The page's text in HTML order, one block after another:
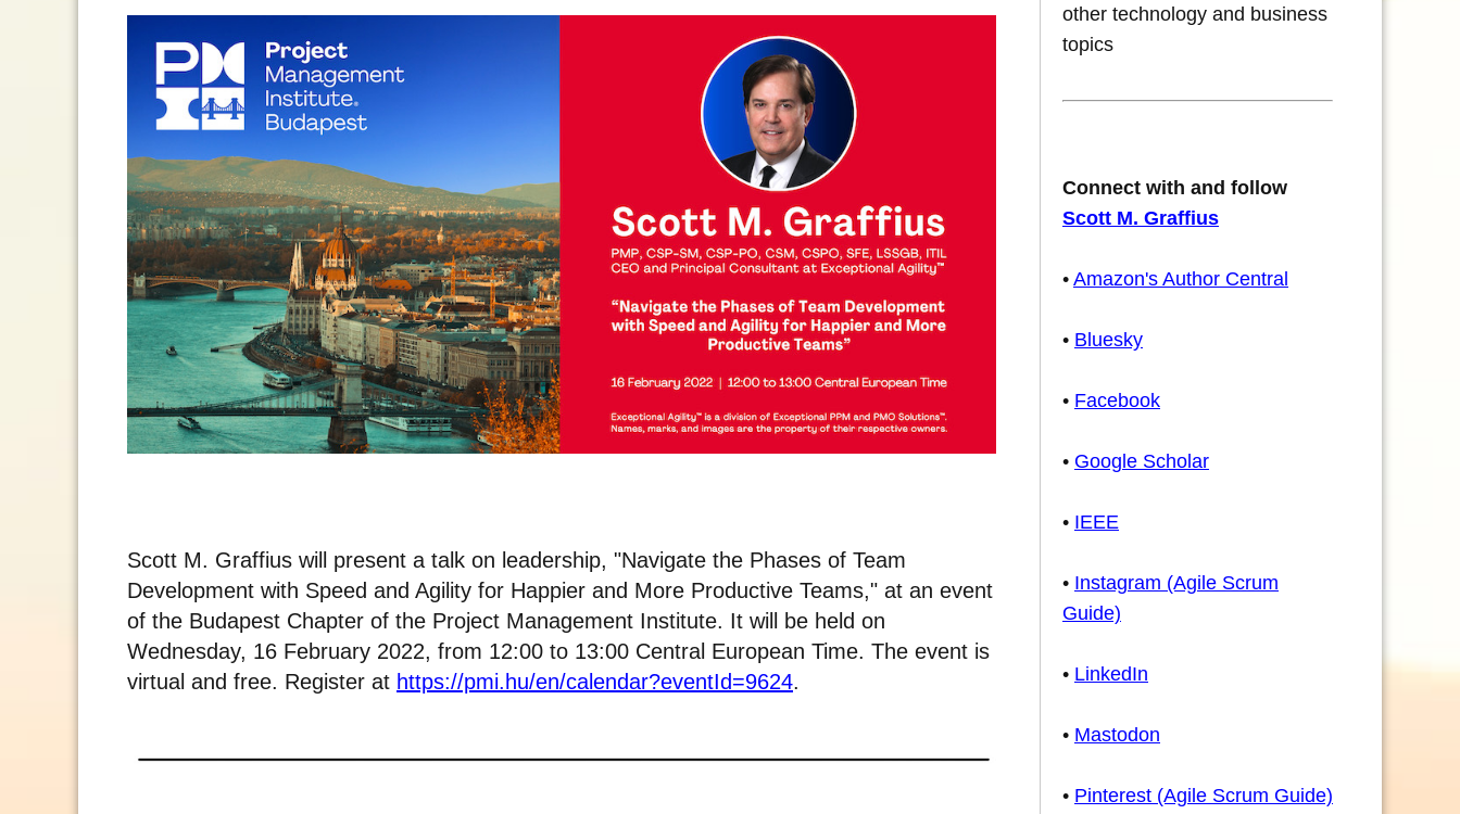
Scott M. Graffius will present a talk on leadership, "Navigate the Phases of Team
Development with Speed and Agility for Happier and More Productive Teams," at an event
of the Budapest Chapter of the Project Management Institute. It will be held on
Wednesday, 16 February 2022, from 12:00 to 13:00 Central European Time. The event is
virtual and free. Register at https://pmi.hu/en/calendar?eventId=9624.
other technology and business
topics
Connect with and follow
Scott M. Graffius
• Amazon's Author Central
• Bluesky
• Facebook
• Google Scholar
• IEEE
• Instagram (Agile Scrum
Guide)
• LinkedIn
• Mastodon
• Pinterest (Agile Scrum Guide)